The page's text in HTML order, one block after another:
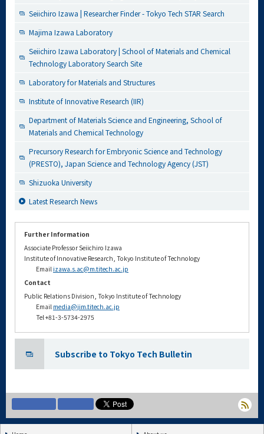
Seiichiro Izawa | Researcher Finder - Tokyo Tech STAR Search
Majima Izawa Laboratory
Seiichiro Izawa Laboratory | School of Materials and Chemical
Technology Laboratory Search Site
Laboratory for Materials and Structures
Institute of Innovative Research (IIR)
Department of Materials Science and Engineering, School of
Materials and Chemical Technology
Precursory Research for Embryonic Science and Technology
(PRESTO), Japan Science and Technology Agency (JST)
Shizuoka University
Latest Research News
Further Information
Associate Professor Seiichiro Izawa
Institute of Innovative Research, Tokyo Institute of Technology
Email izawa.s.ac@m.titech.ac.jp
Contact
Public Relations Division, Tokyo Institute of Technology
Email media@jim.titech.ac.jp
Tel +81-3-5734-2975
Subscribe to Tokyo Tech Bulletin